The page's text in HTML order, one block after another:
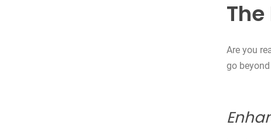
Are you
go